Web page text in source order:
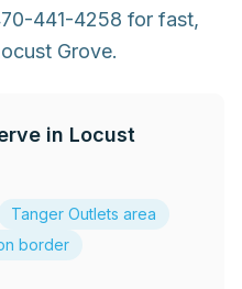
441-4258 for fast,
Grove.
in Locust
Tanger Outlets area
border